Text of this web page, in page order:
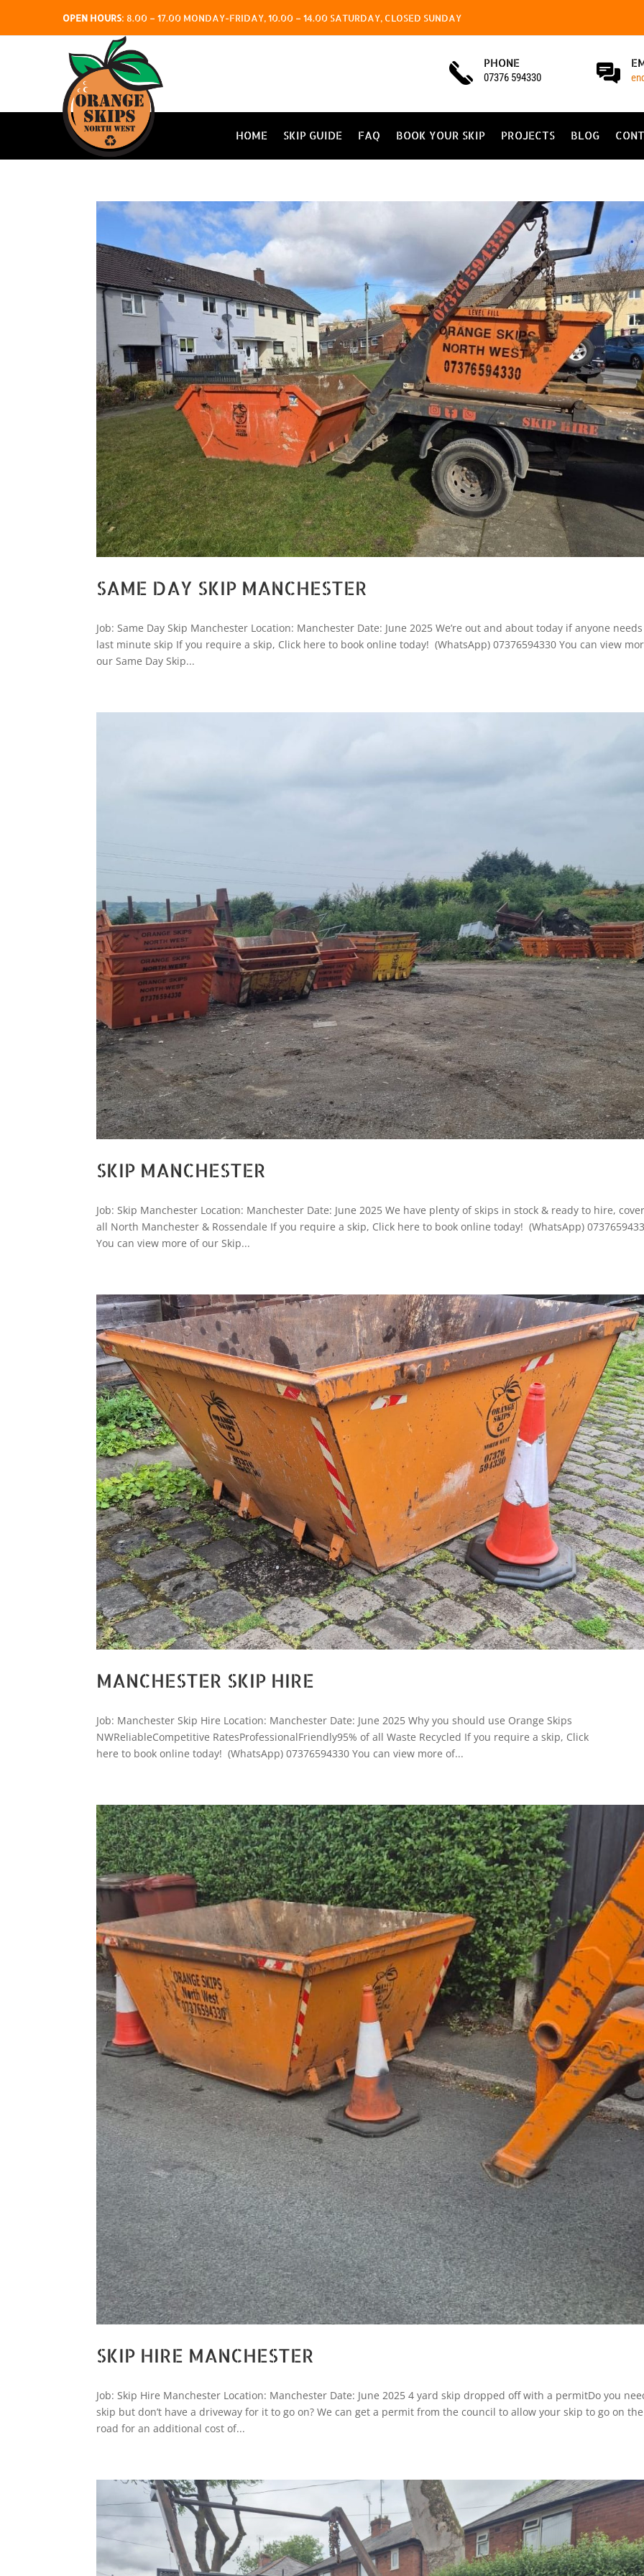
OPEN HOURS: 8.00 – 17.00 MONDAY-FRIDAY, 10.00 – 14.00 SATURDAY, CLOSED SUNDAY
PHONE
07376 594330
HOME SKIP GUIDE FAQ BOOK YOUR SKIP PROJECTS BLOG
SAME DAY SKIP MANCHESTER
Job: Same Day Skip Manchester Location: Manchester Date: June 2025 We’re out and about today if anyone
last minute skip If you require a skip, Click here to book online today! (WhatsApp) 07376594330 You can view
our Same Day Skip...
SKIP MANCHESTER
Job: Skip Manchester Location: Manchester Date: June 2025 We have plenty of skips in stock & ready to hire,
all North Manchester & Rossendale If you require a skip, Click here to book online today! (WhatsApp)
You can view more of our Skip...
MANCHESTER SKIP HIRE
Job: Manchester Skip Hire Location: Manchester Date: June 2025 Why you should use Orange Skips
NWReliableCompetitive RatesProfessionalFriendly95% of all Waste Recycled If you require a skip, Click
here to book online today! (WhatsApp) 07376594330 You can view more of...
SKIP HIRE MANCHESTER
Job: Skip Hire Manchester Location: Manchester Date: June 2025 4 yard skip dropped off with a permitDo you
skip but don’t have a driveway for it to go on? We can get a permit from the council to allow your skip to go on the
road for an additional cost of...